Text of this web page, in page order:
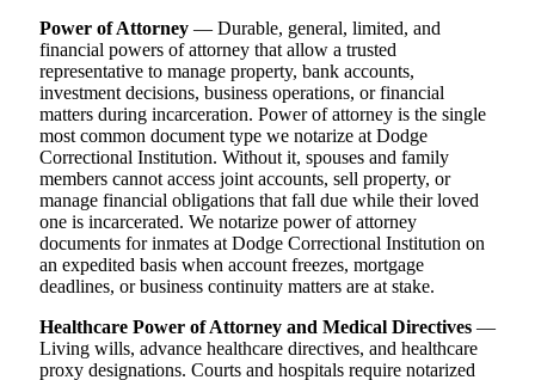
Power of Attorney — Durable, general, limited, and
financial powers of attorney that allow a trusted
representative to manage property, bank accounts,
investment decisions, business operations, or financial
matters during incarceration. Power of attorney is the single
most common document type we notarize at Dodge
Correctional Institution. Without it, spouses and family
members cannot access joint accounts, sell property, or
manage financial obligations that fall due while their loved
one is incarcerated. We notarize power of attorney
documents for inmates at Dodge Correctional Institution on
an expedited basis when account freezes, mortgage
deadlines, or business continuity matters are at stake.
Healthcare Power of Attorney and Medical Directives —
Living wills, advance healthcare directives, and healthcare
proxy designations. Courts and hospitals require notarized